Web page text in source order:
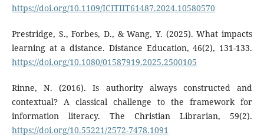
https://doi.org/10.1109/ICITIIT61487.2024.10580570
Prestridge, S., Forbes, D., & Wang, Y. (2025). What impacts
learning at a distance. Distance Education, 46(2), 131-133.
https://doi.org/10.1080/01587919.2025.2500105
Rinne, N. (2016). Is authority always constructed and
contextual? A classical challenge to the framework for
information literacy. The Christian Librarian, 59(2).
https://doi.org/10.55221/2572-7478.1091